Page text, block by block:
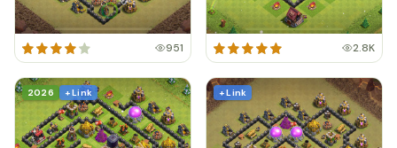
951 2.8K
2026 + Link + Link